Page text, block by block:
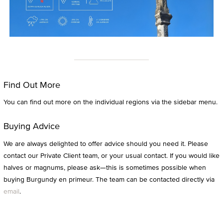
Find Out More
You can find out more on the individual regions via the sidebar menu.
Buying Advice
We are always delighted to offer advice should you need it. Please
contact our Private Client team, or your usual contact. If you would like
halves or magnums, please ask—this is sometimes possible when
buying Burgundy en primeur. The team can be contacted directly via
email.